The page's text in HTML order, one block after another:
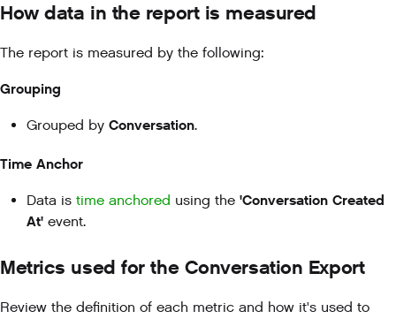
How data in the report is measured
The report is measured by the following:
Grouping
Grouped by Conversation.
Time Anchor
Data is time anchored using the 'Conversation Created
At' event.
Metrics used for the Conversation Export
Review the definition of each metric and how it's used to